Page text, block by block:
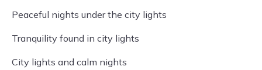
Peaceful nights under the city lights
Tranquility found in city lights
City lights and calm nights